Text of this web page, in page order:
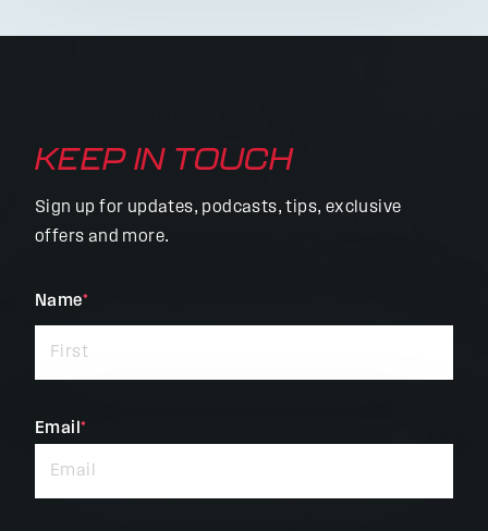
KEEP IN TOUCH
Sign up for updates, podcasts, tips, exclusive
offers and more.
"*"
indicates
required
Name*
Email *